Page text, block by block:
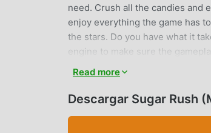
need. Crush all the candies and
enjoy everything the game has
the stars. Do you have what it
engine to make sure the
if you’d like.Join the Creative
letting you be the creator and
two candy experiences are the
embark on a maze-building
Read more
Descargar Sugar Rush